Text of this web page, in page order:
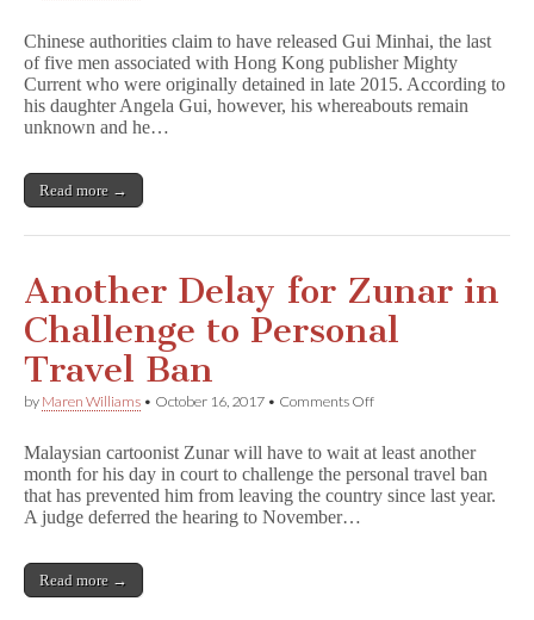
Missing
Since
Alleged
Release
Chinese authorities claim to have released Gui Minhai, the last
of five men associated with Hong Kong publisher Mighty
Current who were originally detained in late 2015. According to
his daughter Angela Gui, however, his whereabouts remain
unknown and he…
Read more →
Another Delay for Zunar in
Challenge to Personal
Travel Ban
by Maren Williams • October 16, 2017 • Comments Offon
for
Zunar
in
Malaysian cartoonist Zunar will have to wait at least another
month for his day in court to challenge the personal travel ban
that has prevented him from leaving the country since last year.
A judge deferred the hearing to November…
Read more →